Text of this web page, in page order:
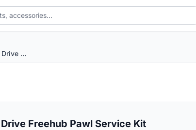
SPANK Rear Hub Hex Drive Freehub Pawl Service Kit
Freehub Pawl Service Kit